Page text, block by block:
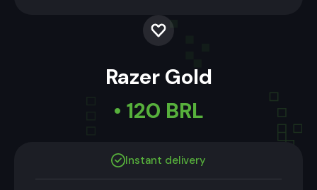
Razer Gold
• 120 BRL
Instant delivery